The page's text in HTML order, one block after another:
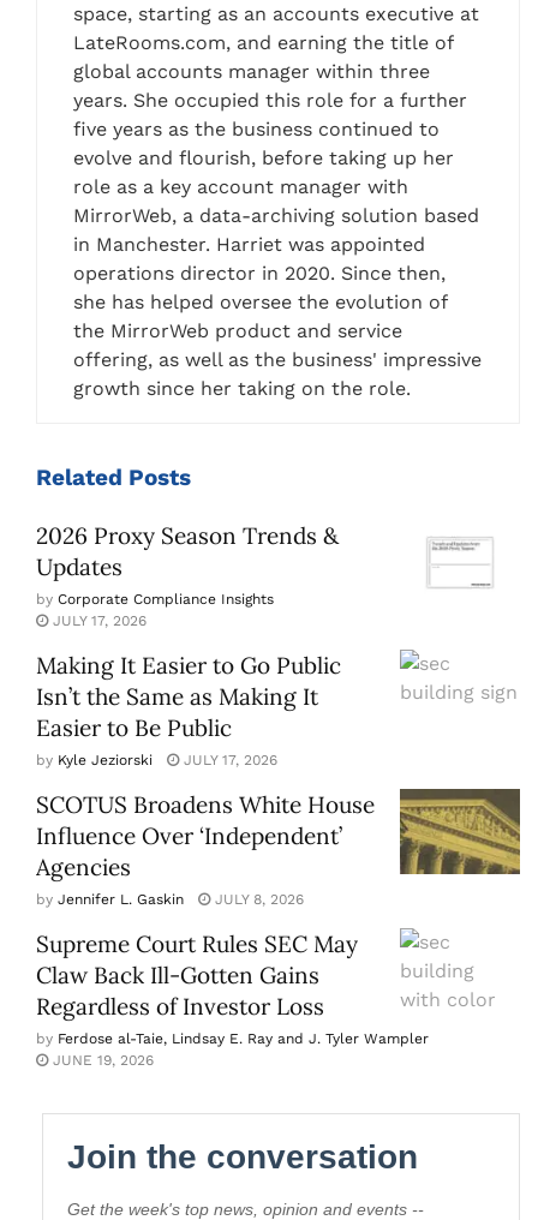
space, starting as an accounts executive at
LateRooms.com, and earning the title of
global accounts manager within three
years. She occupied this role for a further
five years as the business continued to
evolve and flourish, before taking up her
role as a key account manager with
MirrorWeb, a data-archiving solution based
in Manchester. Harriet was appointed
operations director in 2020. Since then,
she has helped oversee the evolution of
the MirrorWeb product and service
offering, as well as the business' impressive
growth since her taking on the role.
Related Posts
2026 Proxy Season Trends &
Updates
by Corporate Compliance Insights
JULY 17, 2026
Making It Easier to Go Public
Isn’t the Same as Making It
Easier to Be Public
by Kyle Jeziorski JULY 17, 2026
SCOTUS Broadens White House
Influence Over ‘Independent’
Agencies
by Jennifer L. Gaskin JULY 8, 2026
Supreme Court Rules SEC May
Claw Back Ill-Gotten Gains
Regardless of Investor Loss
by Ferdose al-Taie, Lindsay E. Ray and J. Tyler Wampler
JUNE 19, 2026